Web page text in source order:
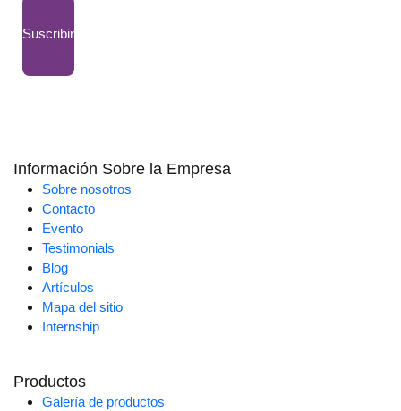
Suscribir
Información Sobre la Empresa
Sobre nosotros
Contacto
Evento
Testimonials
Blog
Artículos
Mapa del sitio
Internship
Productos
Galería de productos